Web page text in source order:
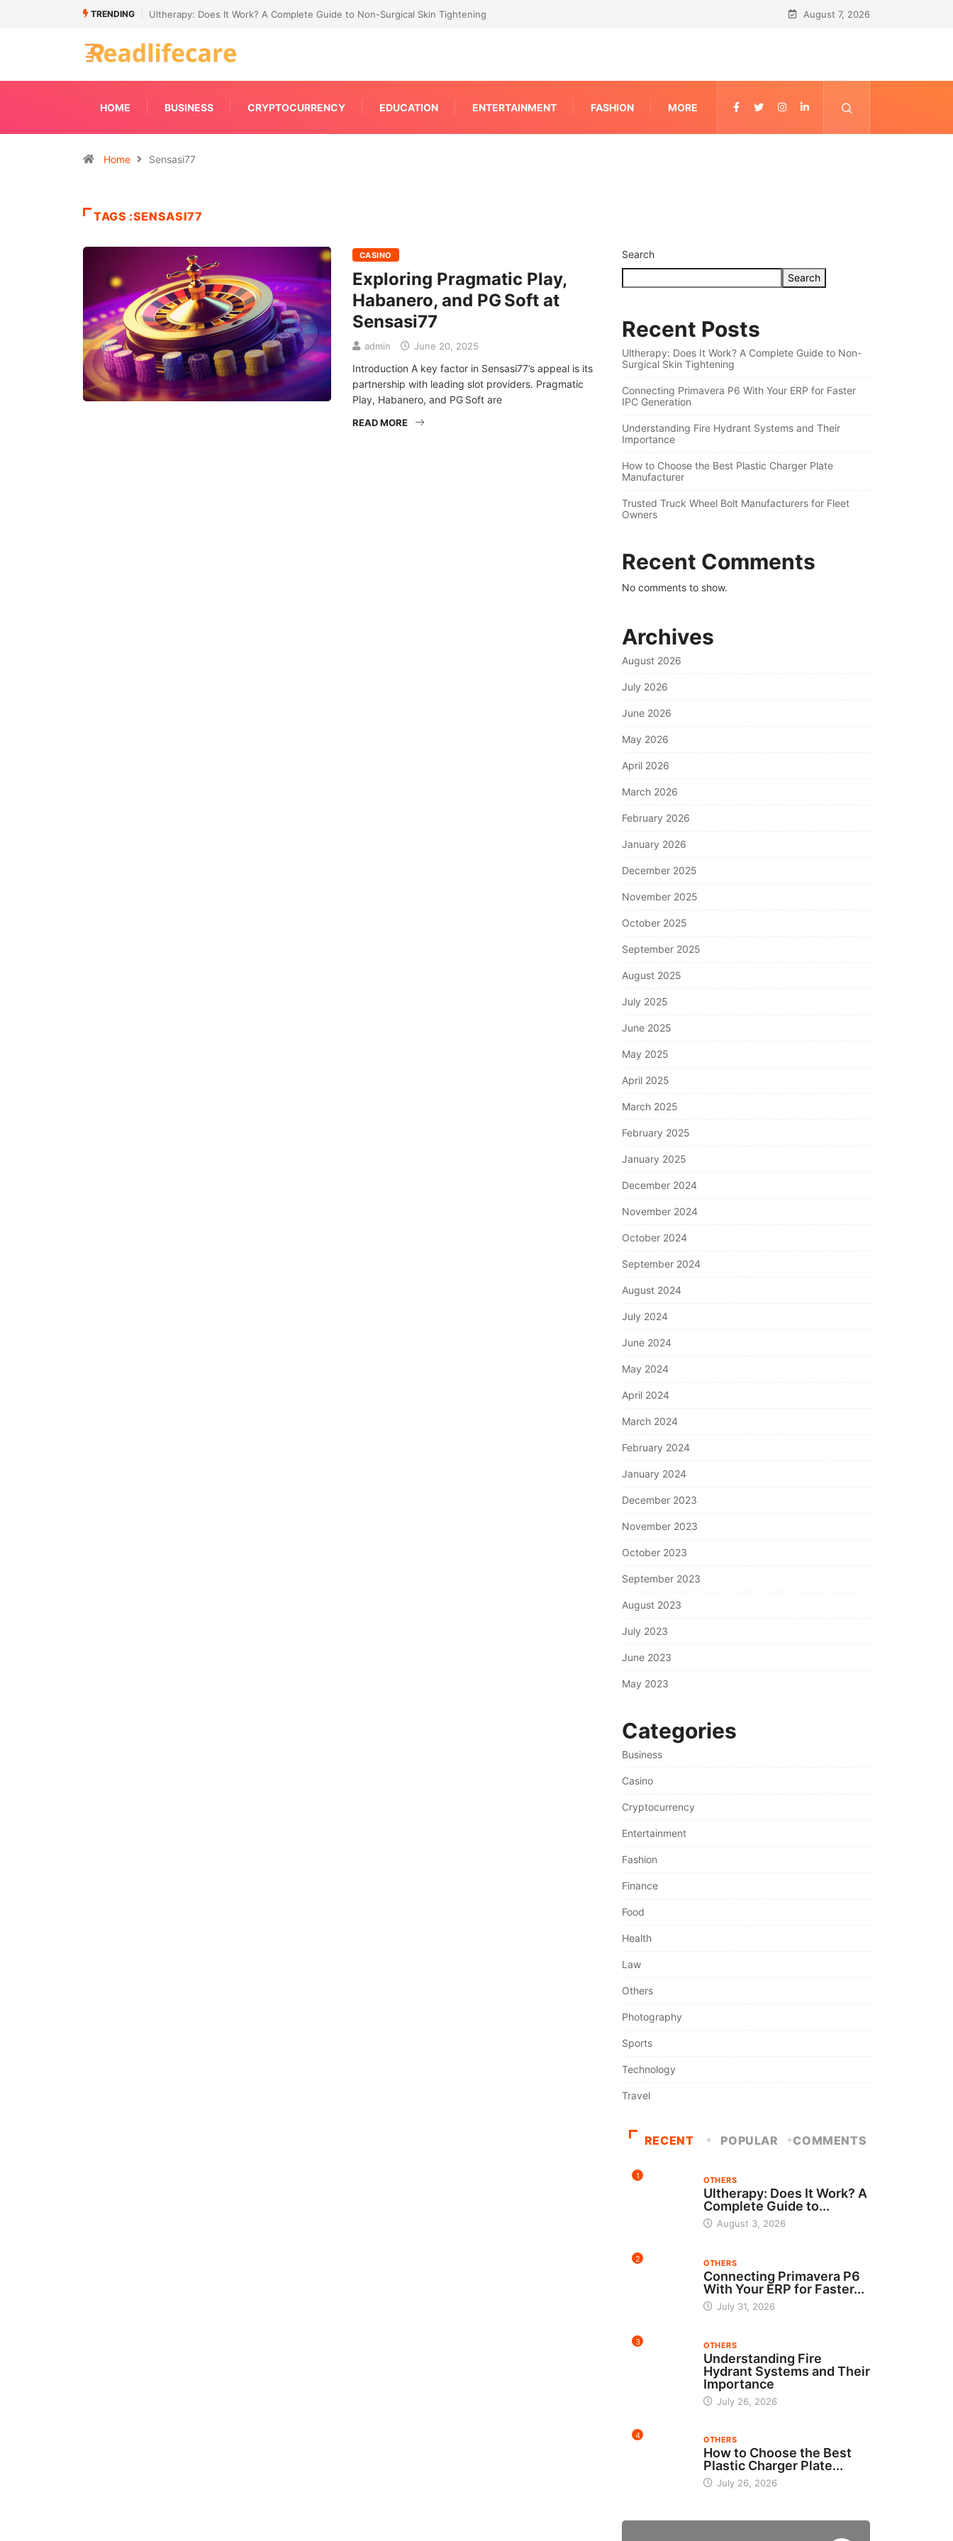
TRENDING
to Non-Surgical Skin TighteningConnecting Primavera P6 With Your ERP for Faster IPC Generation August 7, 2026
HOME BUSINESS CRYPTOCURRENCY EDUCATION ENTERTAINMENT FASHION MORE
Home Sensasi77
TAGS :SENSASI77
CASINO
Exploring Pragmatic Play,
Habanero, and PG Soft at
Sensasi77
admin June 20, 2025
Introduction A key factor in Sensasi77’s appeal is its
partnership with leading slot providers. Pragmatic
Play, Habanero, and PG Soft are
READ MORE
Search
Search
Recent Posts
Ultherapy: Does It Work? A Complete Guide to Non-
Surgical Skin Tightening
Connecting Primavera P6 With Your ERP for Faster
IPC Generation
Understanding Fire Hydrant Systems and Their
Importance
How to Choose the Best Plastic Charger Plate
Manufacturer
Trusted Truck Wheel Bolt Manufacturers for Fleet
Owners
Recent Comments
No comments to show.
Archives
August 2026
July 2026
June 2026
May 2026
April 2026
March 2026
February 2026
January 2026
December 2025
November 2025
October 2025
September 2025
August 2025
July 2025
June 2025
May 2025
April 2025
March 2025
February 2025
January 2025
December 2024
November 2024
October 2024
September 2024
August 2024
July 2024
June 2024
May 2024
April 2024
March 2024
February 2024
January 2024
December 2023
November 2023
October 2023
September 2023
August 2023
July 2023
June 2023
May 2023
Categories
Business
Casino
Cryptocurrency
Entertainment
Fashion
Finance
Food
Health
Law
Others
Photography
Sports
Technology
Travel
RECENT POPULAR COMMENTS
1 OTHERS
Ultherapy: Does It Work? A
Complete Guide to...
August 3, 2026
2 OTHERS
Connecting Primavera P6
With Your ERP for Faster...
July 31, 2026
3 OTHERS
Understanding Fire
Hydrant Systems and Their
Importance
July 26, 2026
4 OTHERS
How to Choose the Best
Plastic Charger Plate...
July 26, 2026